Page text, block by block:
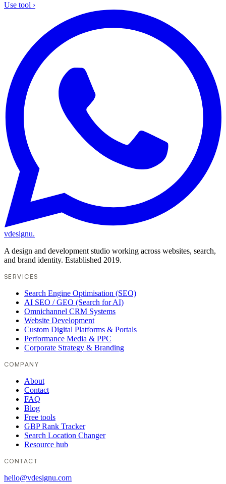
Use tool ›
vdesignu.
A design and development studio working across websites, search,
and brand identity. Established 2019.
SERVICES
Search Engine Optimisation (SEO)
AI SEO / GEO (Search for AI)
Omnichannel CRM Systems
Website Development
Custom Digital Platforms & Portals
Performance Media & PPC
Corporate Strategy & Branding
COMPANY
About
Contact
FAQ
Blog
Free tools
GBP Rank Tracker
Search Location Changer
Resource hub
CONTACT
hello@vdesignu.com